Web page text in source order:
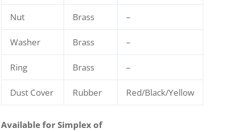
Nut Brass –
Washer Brass –
Ring Brass –
Dust Cover Rubber Red/Black/Yellow
Available for Simplex of